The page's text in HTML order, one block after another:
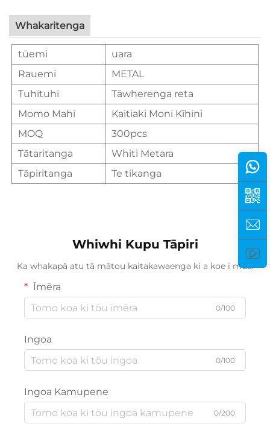
Whakaritenga
tūemi
uara
Rauemi
METAL
Tuhituhi
Tāwherenga reta
Momo Mahi
Kaitiaki Moni Kīhini
MOQ
300pcs
Tātaritanga
Whiti Metara
Tāpiritanga
Te tikanga
Whiwhi Kupu Tāpiri
Ka whakapā atu tā mātou kaitakawaenga ki a koe i mua.
Īmēra
0/100
Ingoa
0/100
Ingoa Kamupene
0/200